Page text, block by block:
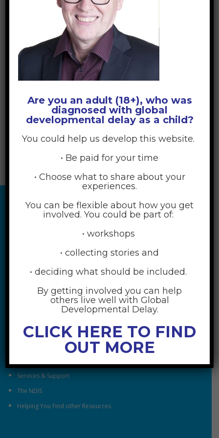
RESOURCES
Understanding Global Developmental Delay
Looking After Family Wellbeing
Family & Community
Services & Support
The NDIS
Helping You Find other Resources
Are you an adult (18+), who was
diagnosed with global
developmental delay as a child?
You could help us develop this website.
• Be paid for your time
• Choose what to share about your
experiences.
You can be flexible about how you get
involved. You could be part of:
• workshops
• collecting stories and
• deciding what should be included.
By getting involved you can help
others live well with Global
Developmental Delay.
CLICK HERE TO FIND
OUT MORE